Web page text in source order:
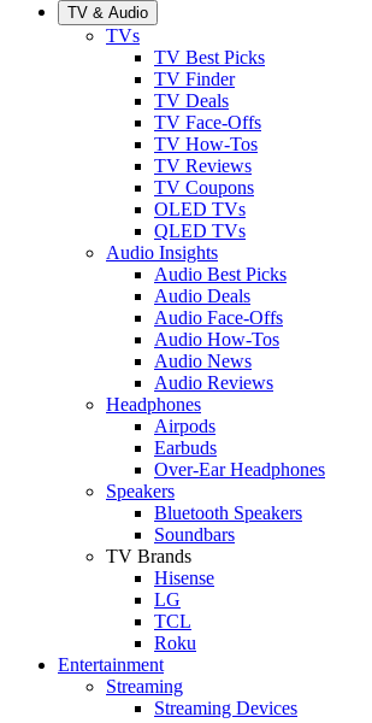
TV & Audio
TVs
TV Best Picks
TV Finder
TV Deals
TV Face-Offs
TV How-Tos
TV Reviews
TV Coupons
OLED TVs
QLED TVs
Audio Insights
Audio Best Picks
Audio Deals
Audio Face-Offs
Audio How-Tos
Audio News
Audio Reviews
Headphones
Airpods
Earbuds
Over-Ear Headphones
Speakers
Bluetooth Speakers
Soundbars
TV Brands
Hisense
LG
TCL
Roku
Entertainment
Streaming
Streaming Devices